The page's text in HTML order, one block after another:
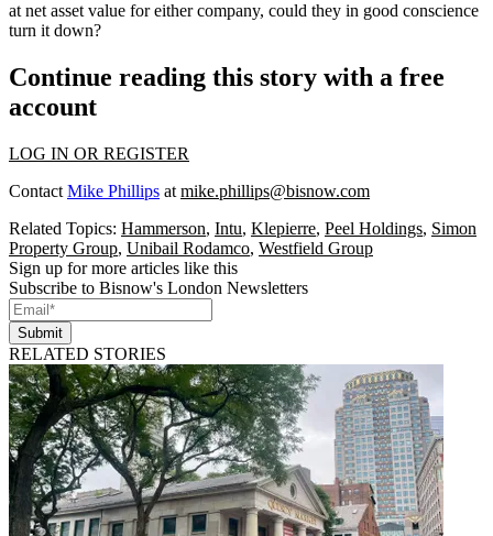
at net asset value for either company, could they in good conscience
turn it down?
Continue reading this story with a free
account
LOG IN OR REGISTER
Contact Mike Phillips at mike.phillips@bisnow.com
Related Topics: Hammerson, Intu, Klepierre, Peel Holdings, Simon
Property Group, Unibail Rodamco, Westfield Group
Sign up for more articles like this
Subscribe to Bisnow's London Newsletters
Submit
RELATED STORIES